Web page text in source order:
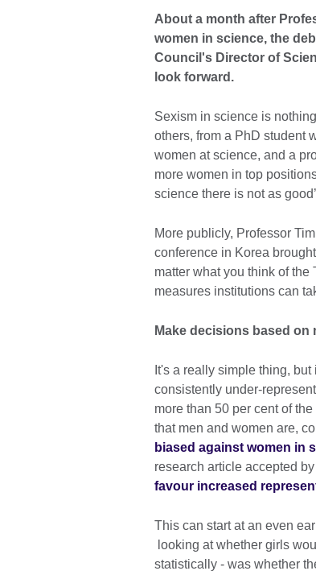
About a month after
women in science, the
Council's Director of
look forward.
Sexism in science is
others, from a PhD student
women at science, and a
more women in top
science there is not as
More publicly, Professor Tim
conference in Korea
matter what you think of
measures institutions can
Make decisions based on
It's a really simple thing,
consistently under-
more than 50 per cent of
that men and women are,
biased against women in
research article accepted
favour increased
This can start at an even
looking at whether girls
statistically - was whether